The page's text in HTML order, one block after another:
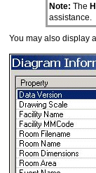
Note: The
assistance.
You may also display